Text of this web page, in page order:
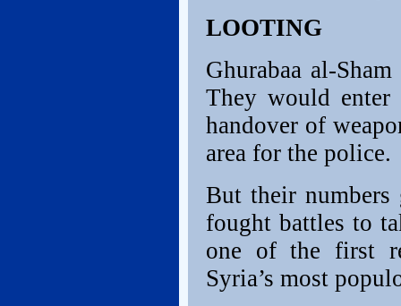
LOOTING
Ghurabaa al-
They would enter
handover of
area for the police.
But their numbers
fought battles to
one of the first
Syria’s most